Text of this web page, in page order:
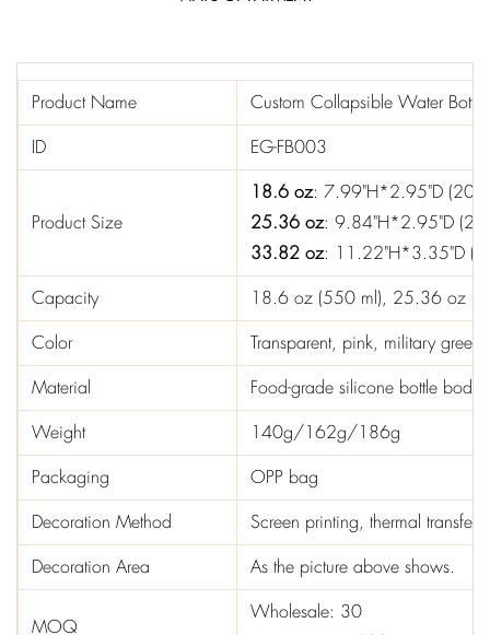
Product Name
Custom Collapsible Water Bottle
ID
EG-FB003
Product Size
18.6 oz: 7.99"H*2.95"D
25.36 oz: 9.84"H*2.95"D
33.82 oz: 11.22"H*3.35"D
Capacity
18.6 oz (550 ml), 25.36 oz
Color
Transparent, pink, military
Material
Food-grade silicone bottle
Weight
140g/162g/186g
Packaging
OPP bag
Decoration Method
Screen printing, thermal transfer
Decoration Area
As the picture above shows.
MOQ
Wholesale: 30